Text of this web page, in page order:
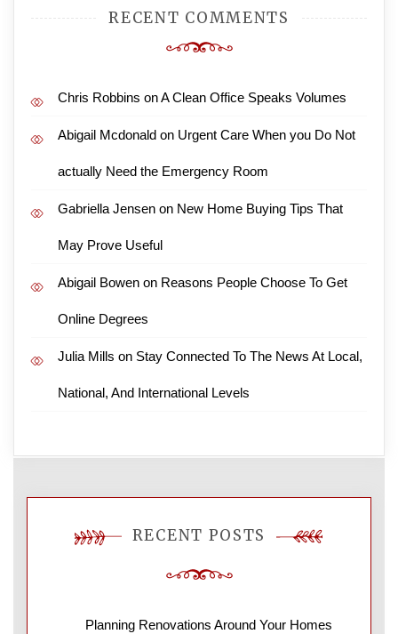
RECENT COMMENTS
Chris Robbins onA Clean Office Speaks Volumes
Abigail Mcdonald on Urgent Care When you Do Not
actually Need the Emergency Room
Gabriella Jensen on New Home Buying Tips That
May Prove Useful
Abigail Bowen on Reasons People Choose To Get
Online Degrees
Julia Mills on Stay Connected To The News At Local,
National, And International Levels
RECENT POSTS
Planning Renovations Around Your Homes